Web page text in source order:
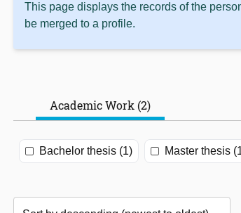
This page displays the records of the
be merged to a profile.
Academic Work (2)
Bachelor thesis (1) Master thesis